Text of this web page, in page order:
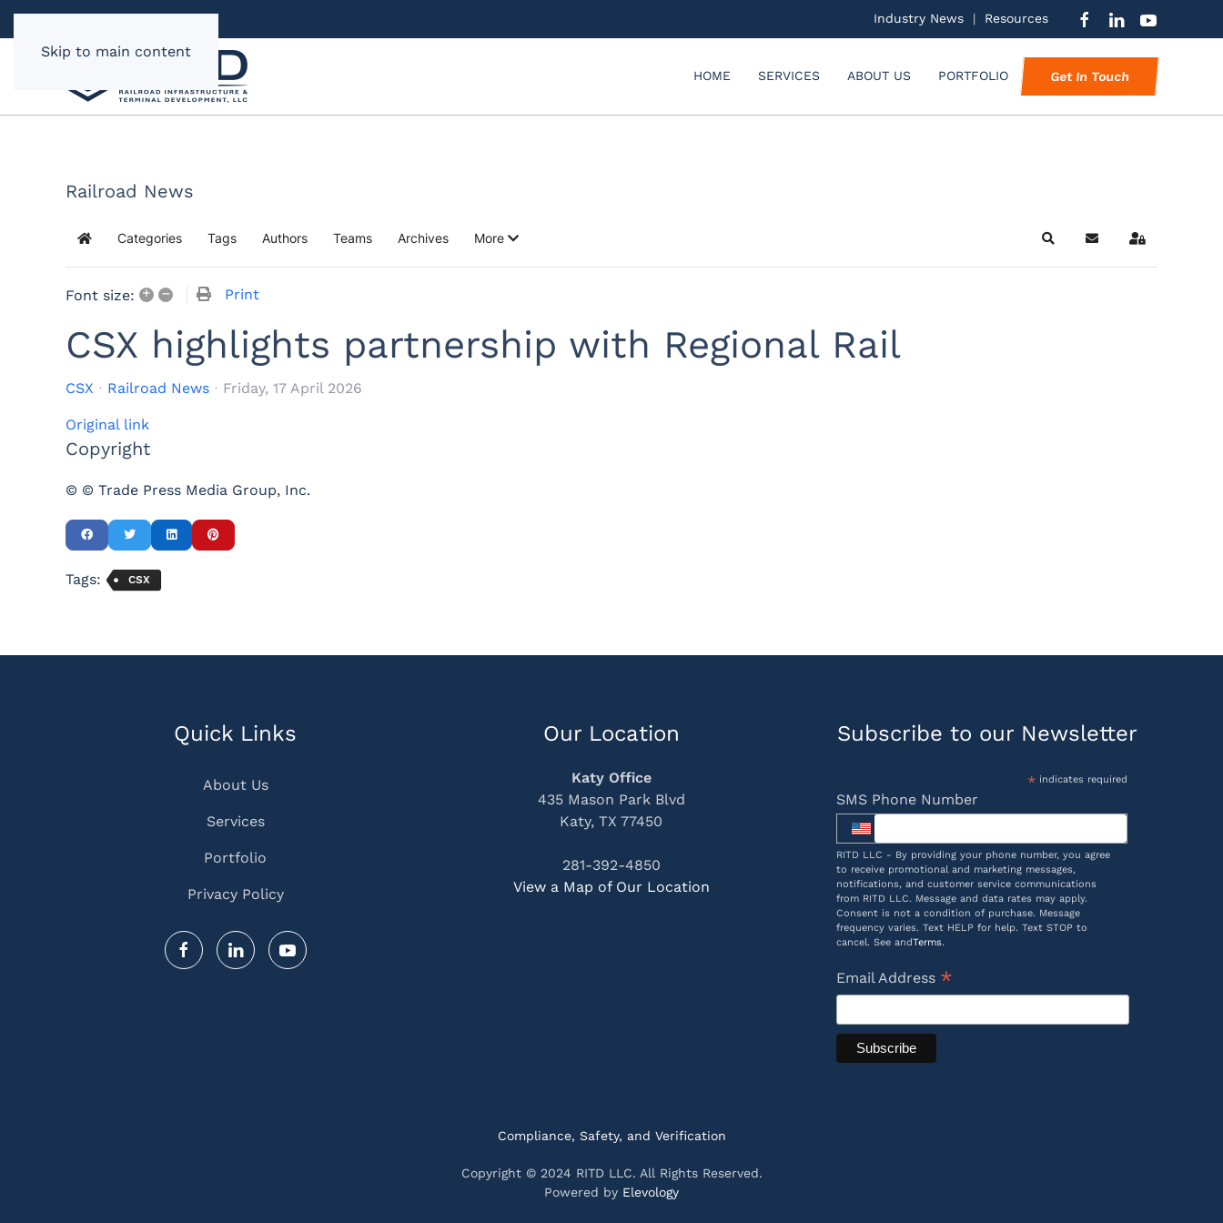
Skip to main content
Industry News | Resources
HOME SERVICES ABOUT US PORTFOLIO Get In Touch
Railroad News
Home Categories Tags Authors Teams Archives More SearchSubscribe to blog
Sign In
Font size: + – Print
CSX highlights partnership with Regional Rail
CSX Railroad News Friday, 17 April 2026
Original link
Copyright
© © Trade Press Media Group, Inc.
Tags: CSX
Quick Links
About Us
Services
Portfolio
Privacy Policy
Our Location
Katy Office
435 Mason Park Blvd
Katy, TX 77450
281-392-4850
View a Map of Our Location
Subscribe to our Newsletter
*indicates required
SMS Phone Number
RITD LLC - By providing your phone number, you agree
to receive promotional and marketing messages,
notifications, and customer service communications
from RITD LLC. Message and data rates may apply.
Consent is not a condition of purchase. Message
frequency varies. Text HELP for help. Text STOP to
cancel. See andTerms.
Email Address *
Compliance, Safety, and Verification
Copyright © 2024 RITD LLC. All Rights Reserved.
Powered by Elevology